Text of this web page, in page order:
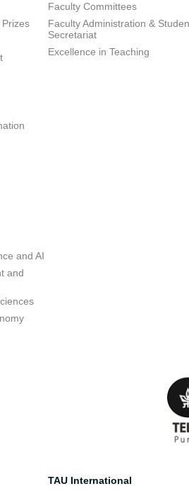
Faculty Committees
Faculty Administration &
Secretariat
Excellence in Teaching
and AI
and
TAU International